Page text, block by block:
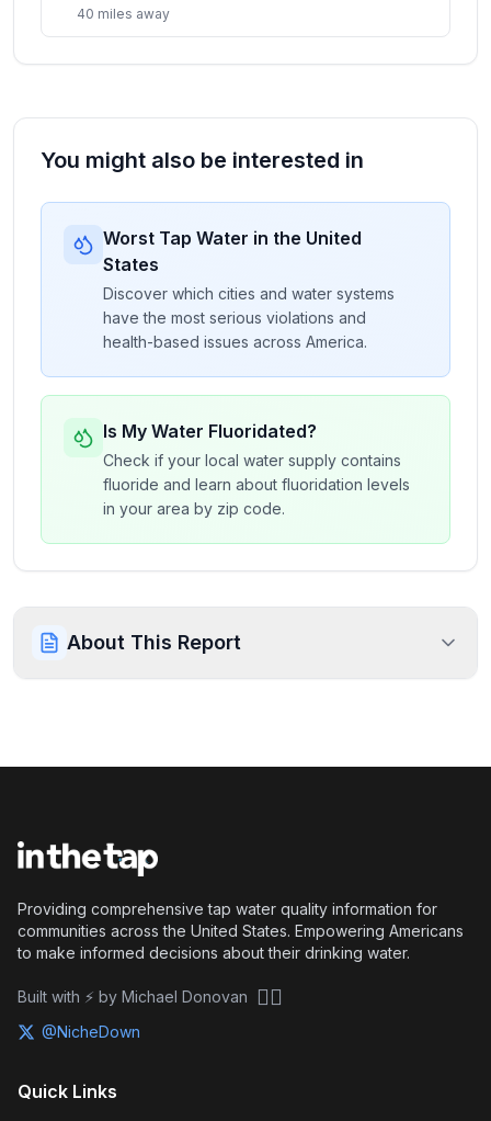
40 miles away
You might also be interested in
Worst Tap Water in the United
States
Discover which cities and water systems
have the most serious violations and
health-based issues across America.
Is My Water Fluoridated?
Check if your local water supply contains
fluoride and learn about fluoridation levels
in your area by zip code.
About This Report
Providing comprehensive tap water quality information for
communities across the United States. Empowering Americans
to make informed decisions about their drinking water.
Built with ⚡ by Michael Donovan 🏴‍☠️
@NicheDown
Quick Links